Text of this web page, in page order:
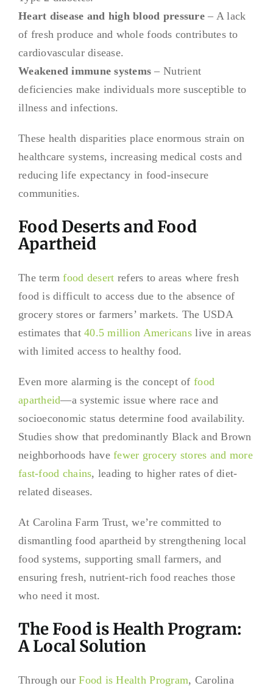
Heart disease and high blood pressure – A lack
of fresh produce and whole foods contributes to
cardiovascular disease.
Weakened immune systems – Nutrient
deficiencies make individuals more susceptible to
illness and infections.
These health disparities place enormous strain on
healthcare systems, increasing medical costs and
reducing life expectancy in food-insecure
communities.
Food Deserts and Food
Apartheid
The termfood desert refers to areas where fresh
food is difficult to access due to the absence of
grocery stores or farmers’ markets. The USDA
estimates that40.5 million Americans live in areas
with limited access to healthy food.
Even more alarming is the concept of food
apartheid—a systemic issue where race and
socioeconomic status determine food availability.
Studies show that predominantly Black and Brown
neighborhoods havefewer grocery stores and more
fast-food chains, leading to higher rates of diet-
related diseases.
At Carolina Farm Trust, we’re committed to
dismantling food apartheid by strengthening local
food systems, supporting small farmers, and
ensuring fresh, nutrient-rich food reaches those
who need it most.
The Food is Health Program:
A Local Solution
Through ourFood is Health Program, Carolina